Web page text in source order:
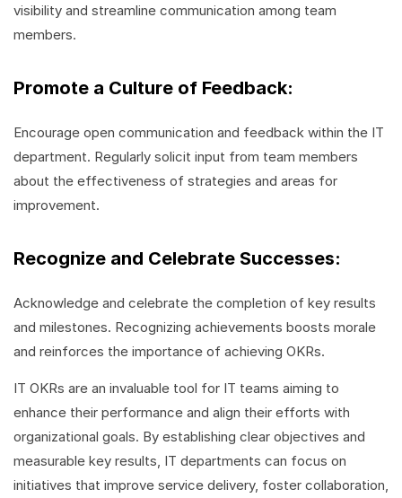
visibility and streamline communication among team
members.
Promote a Culture of Feedback:
Encourage open communication and feedback within the IT
department. Regularly solicit input from team members
about the effectiveness of strategies and areas for
improvement.
Recognize and Celebrate Successes:
Acknowledge and celebrate the completion of key results
and milestones. Recognizing achievements boosts morale
and reinforces the importance of achieving OKRs.
IT OKRs are an invaluable tool for IT teams aiming to
enhance their performance and align their efforts with
organizational goals. By establishing clear objectives and
measurable key results, IT departments can focus on
initiatives that improve service delivery, foster collaboration,